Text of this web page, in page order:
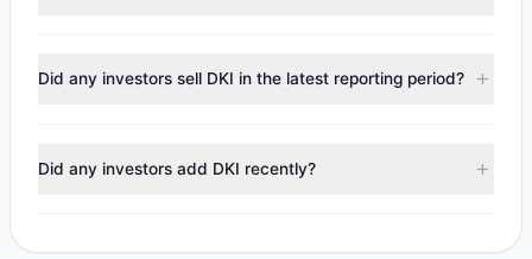
appearsBullish (Net Buying) . There was a net inflow of
$21,758.95, with 1 managers increasing positions and 0
Did any investors sell DKI in the latest reporting period?
positions in DKI during the most recent reporting period.
Did any investors add DKI recently?
increased their existing holdings. The total reported buy